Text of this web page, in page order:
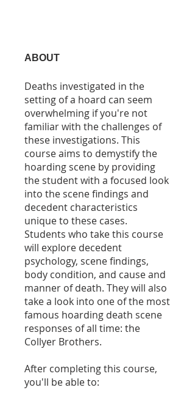
ABOUT
Deaths investigated in the
setting of a hoard can seem
overwhelming if you're not
familiar with the challenges of
these investigations. This
course aims to demystify the
hoarding scene by providing
the student with a focused look
into the scene findings and
decedent characteristics
unique to these cases.
Students who take this course
will explore decedent
psychology, scene findings,
body condition, and cause and
manner of death. They will also
take a look into one of the most
famous hoarding death scene
responses of all time: the
Collyer Brothers.
After completing this course,
you'll be able to: